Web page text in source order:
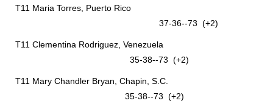
T11 Maria Torres, Puerto Rico
37-36--73 (+2)
T11 Clementina Rodriguez, Venezuela
35-38--73 (+2)
T11 Mary Chandler Bryan, Chapin, S.C.
35-38--73 (+2)